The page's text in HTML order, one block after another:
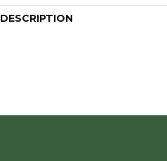
DESCRIPTION